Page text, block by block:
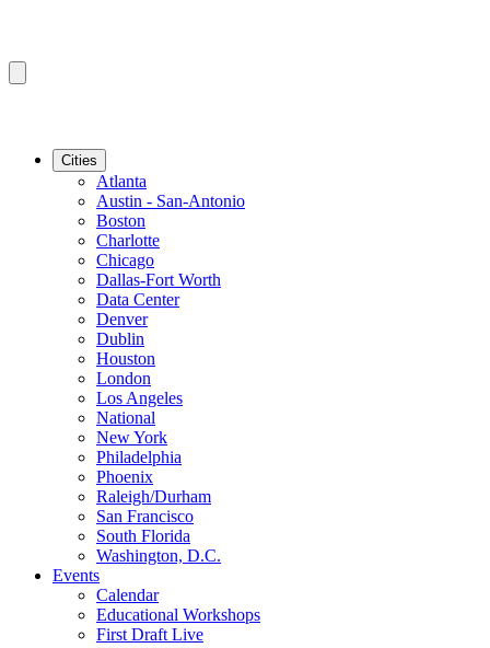
Cities
Atlanta
Austin - San-Antonio
Boston
Charlotte
Chicago
Dallas-Fort Worth
Data Center
Denver
Dublin
Houston
London
Los Angeles
National
New York
Philadelphia
Phoenix
Raleigh/Durham
San Francisco
South Florida
Washington, D.C.
Events
Calendar
Educational Workshops
First Draft Live